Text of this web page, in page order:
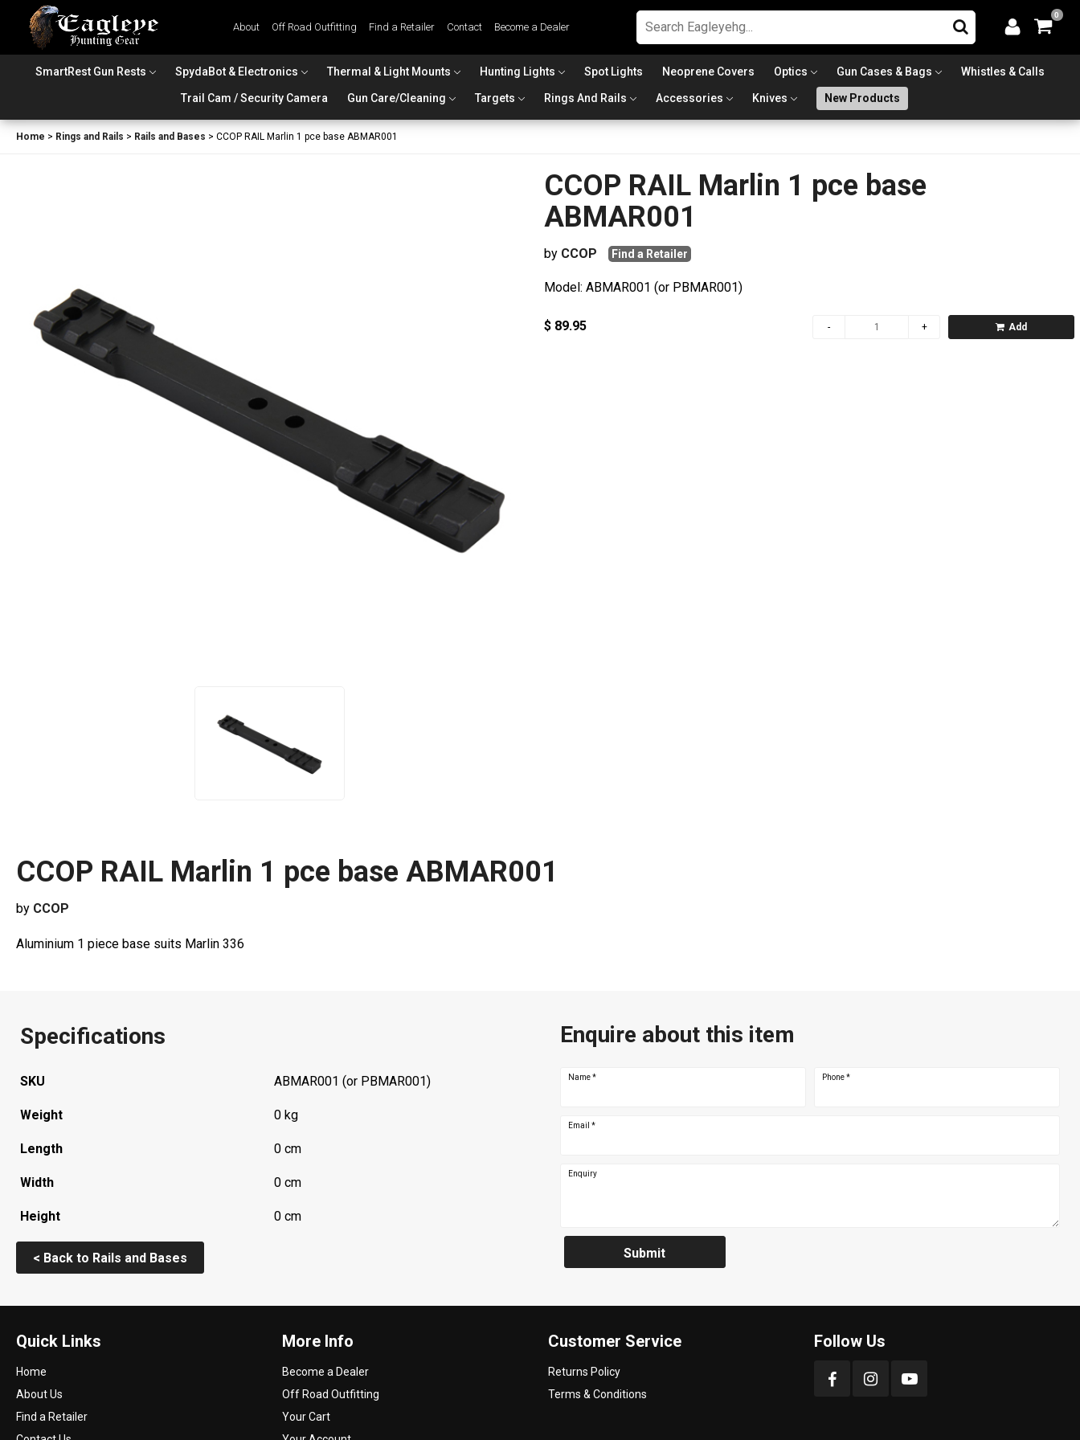
About Off Road Outfitting Find a Retailer Contact Become a Dealer
0
SmartRest Gun Rests SpydaBot & Electronics Thermal & Light Mounts Hunting Lights Spot Lights Neoprene Covers Optics Gun Cases & Bags Whistles & Calls
Trail Cam / Security Camera Gun Care/Cleaning Targets Rings And Rails Accessories Knives New Products
Home > Rings and Rails > Rails and Bases > CCOP RAIL Marlin 1 pce base ABMAR001
CCOP RAIL Marlin 1 pce base
ABMAR001
by CCOP Find a Retailer
Model: ABMAR001 (or PBMAR001)
$ 89.95 Add
CCOP RAIL Marlin 1 pce base ABMAR001
by CCOP
Aluminium 1 piece base suits Marlin 336
Specifications
SKU ABMAR001 (or PBMAR001)
Weight 0 kg
Length 0 cm
Width 0 cm
Height 0 cm
< Back to Rails and Bases
Enquire about this item
Name* Phone*
Email *
Enquiry
Submit
Quick Links
Home
About Us
Find a Retailer
More Info
Become a Dealer
Off Road Outfitting
Your Cart
Customer Service
Returns Policy
Terms & Conditions
Follow Us